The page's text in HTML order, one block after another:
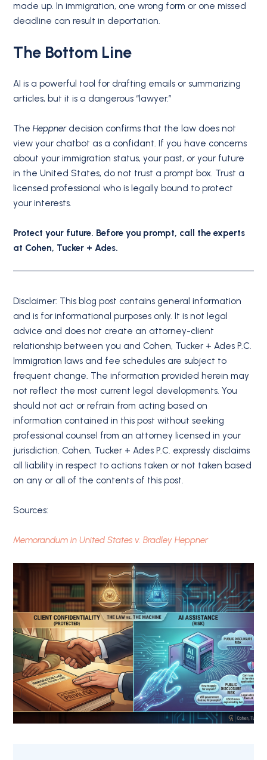
made up. In immigration, one wrong form or one missed
deadline can result in deportation.
The Bottom Line
AI is a powerful tool for drafting emails or summarizing
articles, but it is a dangerous “lawyer.”
TheHeppnerdecision confirms that the law does not
view your chatbot as a confidant. If you have concerns
about your immigration status, your past, or your future
in the United States, do not trust a prompt box. Trust a
licensed professional who is legally bound to protect
your interests.
Protect your future. Before you prompt, call the experts
at Cohen, Tucker + Ades.
Disclaimer: This blog post contains general information
and is for informational purposes only. It is not legal
advice and does not create an attorney-client
relationship between you and Cohen, Tucker + Ades P.C.
Immigration laws and fee schedules are subject to
frequent change. The information provided herein may
not reflect the most current legal developments. You
should not act or refrain from acting based on
information contained in this post without seeking
professional counsel from an attorney licensed in your
jurisdiction. Cohen, Tucker + Ades P.C. expressly disclaims
all liability in respect to actions taken or not taken based
on any or all of the contents of this post.
Sources:
Memorandum in United States v. Bradley Heppner